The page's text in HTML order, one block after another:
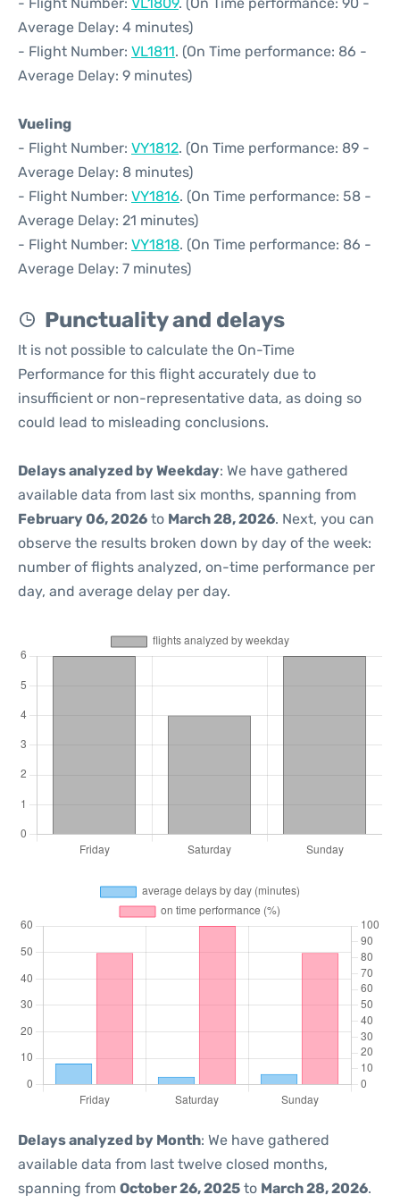
Average Delay: 4 minutes)
- Flight Number: VL1811. (On Time performance: 86 -
Average Delay: 9 minutes)
Vueling
- Flight Number: VY1812. (On Time performance: 89 -
Average Delay: 8 minutes)
- Flight Number: VY1816. (On Time performance: 58 -
Average Delay: 21 minutes)
- Flight Number: VY1818. (On Time performance: 86 -
Average Delay: 7 minutes)
Punctuality and delays
It is not possible to calculate the On-Time
Performance for this flight accurately due to
insufficient or non-representative data, as doing so
could lead to misleading conclusions.
Delays analyzed by Weekday: We have gathered
available data from last six months, spanning from
February 06, 2026 to March 28, 2026. Next, you can
observe the results broken down by day of the week:
number of flights analyzed, on-time performance per
day, and average delay per day.
Delays analyzed by Month: We have gathered
available data from last twelve closed months,
spanning from October 26, 2025 to March 28, 2026.